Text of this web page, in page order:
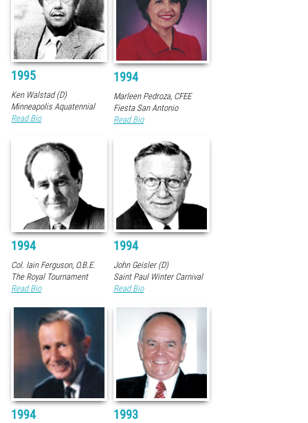
1995
Ken Walstad (D)
Minneapolis Aquatennial
Read Bio
1994
Marleen Pedroza, CFEE
Fiesta San Antonio
Read Bio
1994
Col. Iain Ferguson, O.B.E.
The Royal Tournament
Read Bio
1994
John Geisler (D)
Saint Paul Winter Carnival
Read Bio
1994 1993